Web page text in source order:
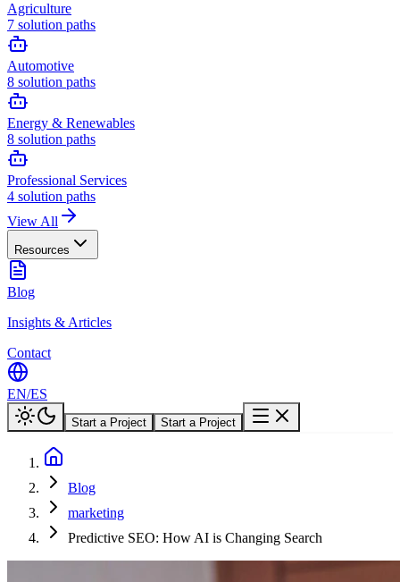
Agriculture
7 solution paths
Automotive
8 solution paths
Energy & Renewables
8 solution paths
Professional Services
4 solution paths
View All
Resources
Blog
Insights & Articles
Contact
EN/ES
Start a Project Start a Project
Blog
marketing
Predictive SEO: How AI is Changing Search